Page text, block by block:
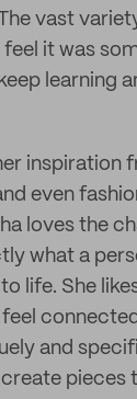
vast
feel it was
learning
inspiration
even
loves the
what a
life. She
and
pieces